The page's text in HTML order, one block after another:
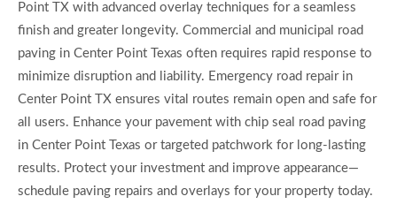
Point TX with advanced overlay techniques for a seamless
finish and greater longevity. Commercial and municipal road
paving in Center Point Texas often requires rapid response to
minimize disruption and liability. Emergency road repair in
Center Point TX ensures vital routes remain open and safe for
all users. Enhance your pavement with chip seal road paving
in Center Point Texas or targeted patchwork for long-lasting
results. Protect your investment and improve appearance—
schedule paving repairs and overlays for your property today.